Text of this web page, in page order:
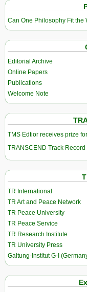
Can One Philosophy Fit the
Editorial Archive
Online Papers
Publications
Welcome Note
TMS Edtior receives prize
TRANSCEND Track
TR International
TR Art and Peace Network
TR Peace University
TR Peace Service
TR Research Institute
TR University Press
Galtung-Institut G-I